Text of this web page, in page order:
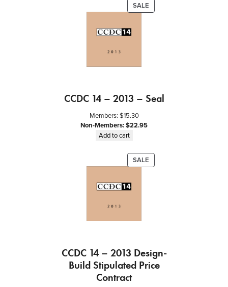
SALE
ON
CCDC 14 – 2013 – Seal
Members: $15.30
Non-Members:$22.95
Add to cart
SALE
ON
CCDC 14 – 2013 Design-
Build Stipulated Price
Contract